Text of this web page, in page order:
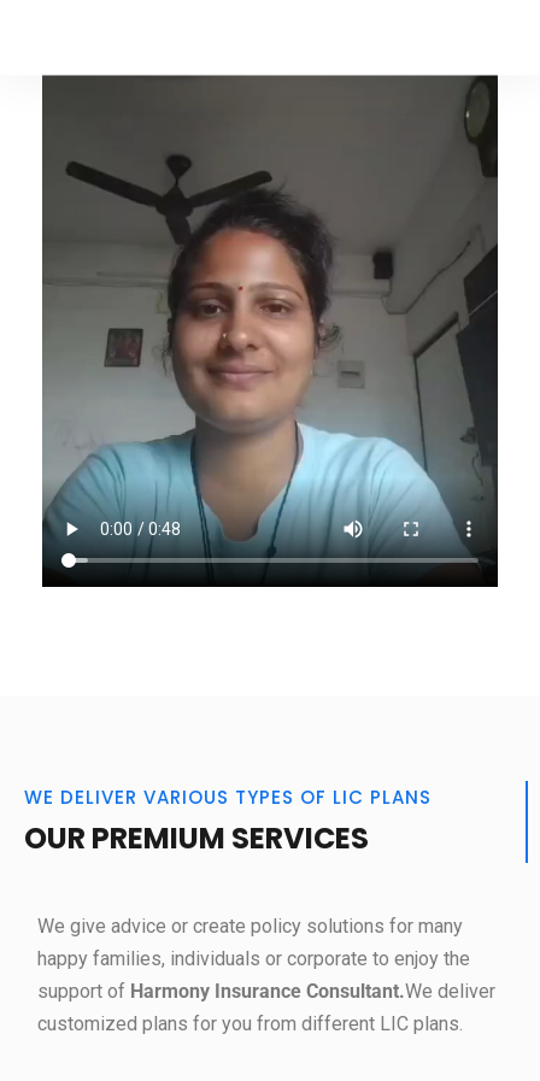
WE DELIVER VARIOUS TYPES OF LIC PLANS
OUR PREMIUM SERVICES
We give advice or create policy solutions for many
happy families, individuals or corporate to enjoy the
support of Harmony Insurance Consultant.We deliver
customized plans for you from different LIC plans.